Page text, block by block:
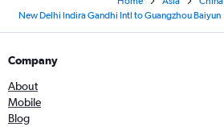
New Delhi Indira Gandhi Intl to Guangzhou Baiyun
Company
About
Mobile
Blog